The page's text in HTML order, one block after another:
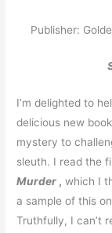
Publisher:
I’m delighted to
delicious new
mystery to
sleuth. I read the
Murder , which I
a sample of this
Truthfully, I can’t